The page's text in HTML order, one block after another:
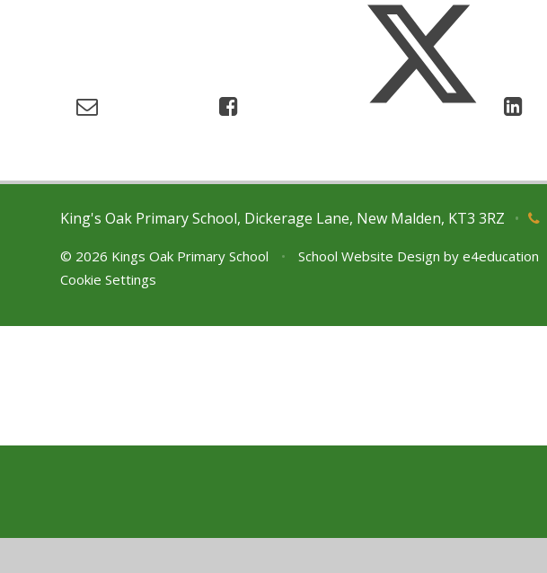
King's Oak Primary School, Dickerage Lane, New Malden, KT3 3RZ •
© 2026 Kings Oak Primary School • School Website Design by e4education
Cookie Settings